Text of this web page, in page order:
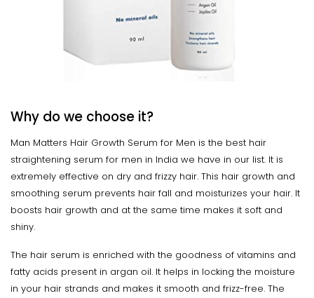
Why do we choose it?
Man Matters Hair Growth Serum for Men is the best hair
straightening serum for men in India we have in our list. It is
extremely effective on dry and frizzy hair. This hair growth and
smoothing serum prevents hair fall and moisturizes your hair. It
boosts hair growth and at the same time makes it soft and
shiny.
The hair serum is enriched with the goodness of vitamins and
fatty acids present in argan oil. It helps in locking the moisture
in your hair strands and makes it smooth and frizz-free. The